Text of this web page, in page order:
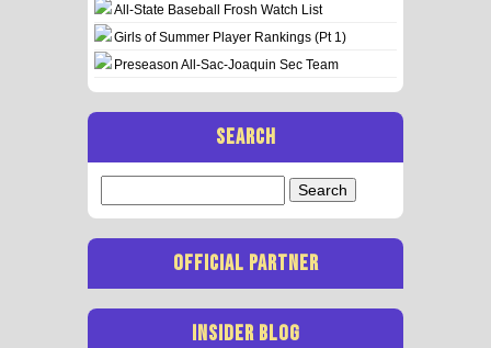
All-State Baseball Frosh Watch List
Girls of Summer Player Rankings (Pt 1)
Preseason All-Sac-Joaquin Sec Team
SEARCH
for:
OFFICIAL PARTNER
INSIDER BLOG